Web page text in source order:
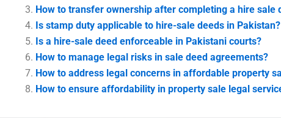
How to transfer ownership after completing a hire sale
Is stamp duty applicable to hire-sale deeds in Pakistan?
Is a hire-sale deed enforceable in Pakistani courts?
How to manage legal risks in sale deed agreements?
How to address legal concerns in affordable property
How to ensure affordability in property sale legal